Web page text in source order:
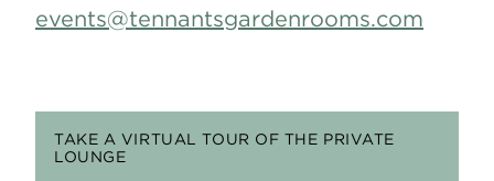
events@tennantsgardenrooms.com
TAKE A VIRTUAL TOUR OF THE PRIVATE
LOUNGE